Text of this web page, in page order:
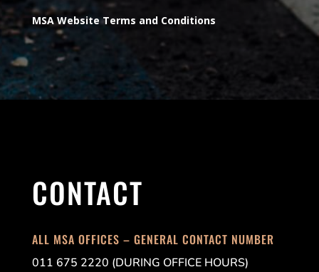
MSA Website Terms and Conditions
CONTACT
ALL MSA OFFICES – GENERAL CONTACT NUMBER
011 675 2220 (DURING OFFICE HOURS)